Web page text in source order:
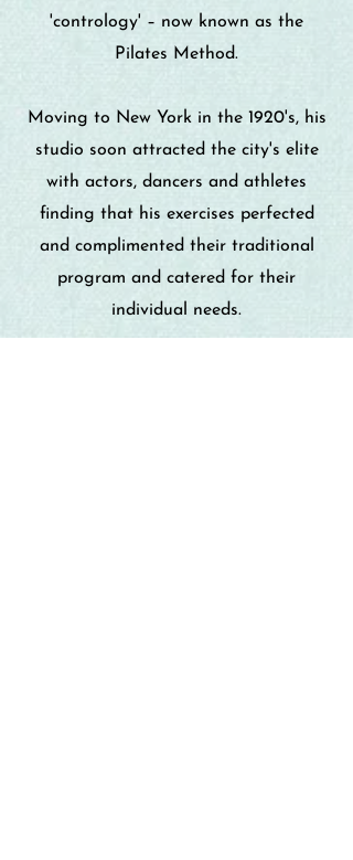
'contrology' – now known as the
Pilates Method.
Moving to New York in the 1920's, his
studio soon attracted the city's elite
with actors, dancers and athletes
finding that his exercises perfected
and complimented their traditional
program and catered for their
individual needs.